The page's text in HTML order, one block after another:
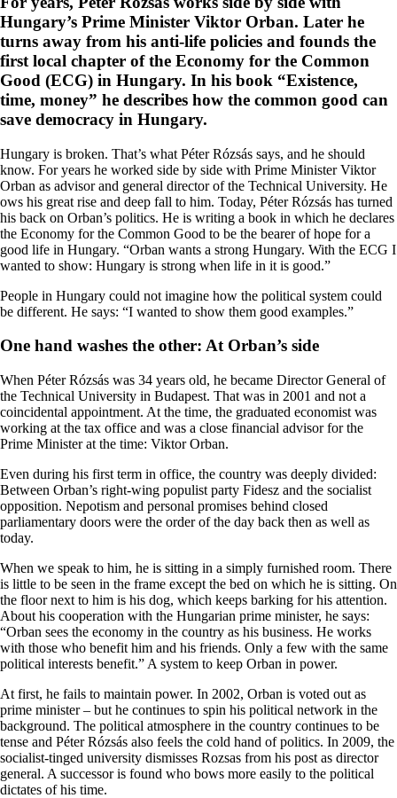
Hungary’s Prime Minister Viktor Orban. Later he
turns away from his anti-life policies and founds the
first local chapter of the Economy for the Common
Good (ECG) in Hungary. In his book “Existence,
time, money” he describes how the common good can
save democracy in Hungary.
Hungary is broken. That’s what Péter Rózsás says, and he should
know. For years he worked side by side with Prime Minister Viktor
Orban as advisor and general director of the Technical University. He
ows his great rise and deep fall to him. Today, Péter Rózsás has turned
his back on Orban’s politics. He is writing a book in which he declares
the Economy for the Common Good to be the bearer of hope for a
good life in Hungary. “Orban wants a strong Hungary. With the ECG I
wanted to show: Hungary is strong when life in it is good.”
People in Hungary could not imagine how the political system could
be different. He says: “I wanted to show them good examples.”
One hand washes the other: At Orban’s side
When Péter Rózsás was 34 years old, he became Director General of
the Technical University in Budapest. That was in 2001 and not a
coincidental appointment. At the time, the graduated economist was
working at the tax office and was a close financial advisor for the
Prime Minister at the time: Viktor Orban.
Even during his first term in office, the country was deeply divided:
Between Orban’s right-wing populist party Fidesz and the socialist
opposition. Nepotism and personal promises behind closed
parliamentary doors were the order of the day back then as well as
today.
When we speak to him, he is sitting in a simply furnished room. There
is little to be seen in the frame except the bed on which he is sitting. On
the floor next to him is his dog, which keeps barking for his attention.
About his cooperation with the Hungarian prime minister, he says:
“Orban sees the economy in the country as his business. He works
with those who benefit him and his friends. Only a few with the same
political interests benefit.” A system to keep Orban in power.
At first, he fails to maintain power. In 2002, Orban is voted out as
prime minister – but he continues to spin his political network in the
background. The political atmosphere in the country continues to be
tense and Péter Rózsás also feels the cold hand of politics. In 2009, the
socialist-tinged university dismisses Rozsas from his post as director
general. A successor is found who bows more easily to the political
dictates of his time.